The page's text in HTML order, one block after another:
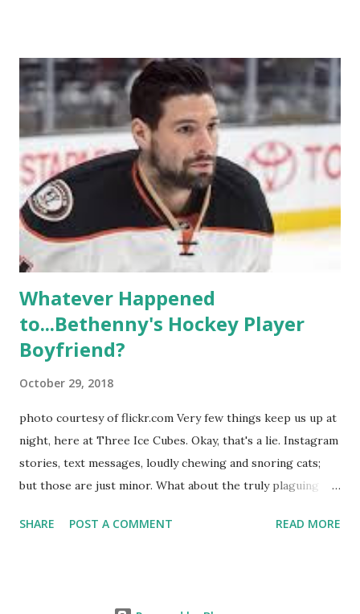
like to date, fall in love, have sex, try to make babies,
propose, be successful, and so much more. By the final
season, the series went bi-coastal, utilizing NYC as a
playground, as well. The show ended in 2012 with two
weddings and a lot of tears. So, where are they now? Get
ready to catch up with our fave reality celesbians! -
Whitney Mixter : the player of the series, she may have
hooked up with almost every member of the cast. But, ...
Whatever Happened
to...Bethenny's Hockey Player
Boyfriend?
October 29, 2018
photo courtesy of flickr.com Very few things keep us up at
night, here at Three Ice Cubes. Okay, that's a lie. Instagram
stories, text messages, loudly chewing and snoring cats;
but those are just minor. What about the truly plaguing
"The Real Housewives of New York City" brings up? The
SHARE POST A COMMENT READ MORE